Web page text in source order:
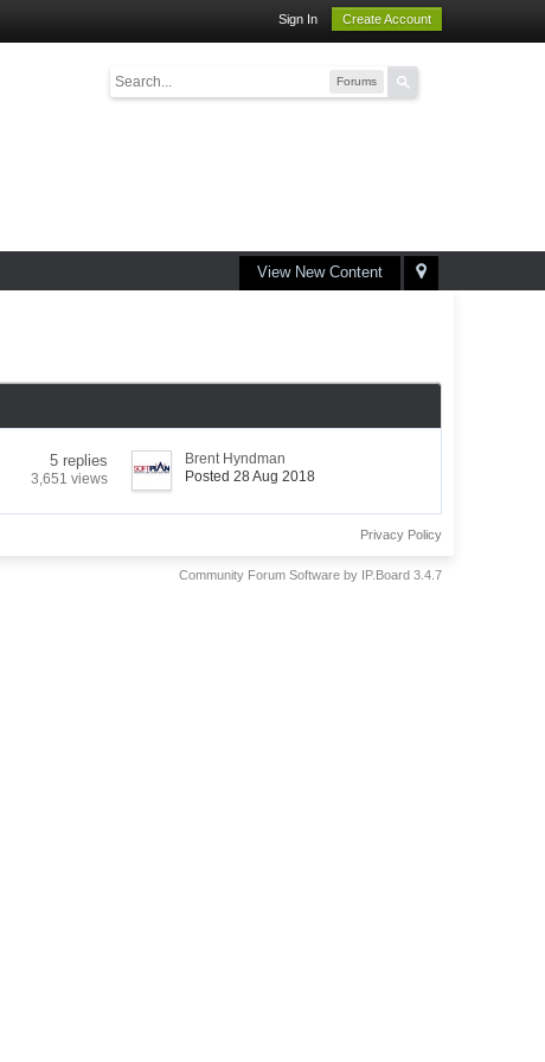
Sign In Create Account
Forums
View New Content
5 replies
3,651 views
Brent Hyndman
Posted 28 Aug 2018
Privacy Policy
Community Forum Software by IP.Board 3.4.7